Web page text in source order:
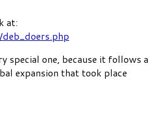
at:
special one, because it follows a
expansion that took place